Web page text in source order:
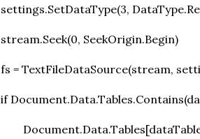
settings.SetDataType(3,
stream.Seek(0, SeekOrigin.Begin)
fs = TextFileDataSource(stream,
if